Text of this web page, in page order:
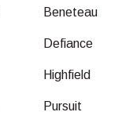
Beneteau
Defiance
Highfield
Pursuit